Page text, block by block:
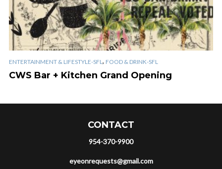
ENTERTAINMENT & LIFESTYLE-SFL , FOOD & DRINK-SFL
CWS Bar + Kitchen Grand Opening
CONTACT
954-370-9900
eyeonrequests@gmail.com